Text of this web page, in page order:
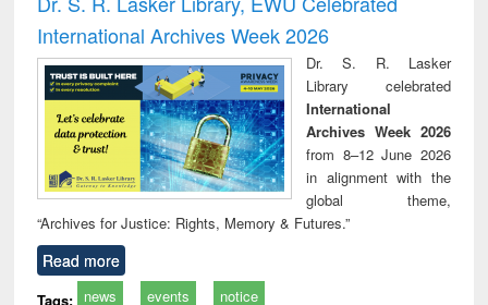
International Archives Week 2026
Dr. S. R. Lasker
Library celebrated
International
Archives Week 2026
from 8–12 June 2026
in alignment with the
global theme,
“Archives for Justice: Rights, Memory & Futures.”
Read more
Tags: news events notice